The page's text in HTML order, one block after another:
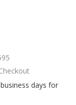
days for